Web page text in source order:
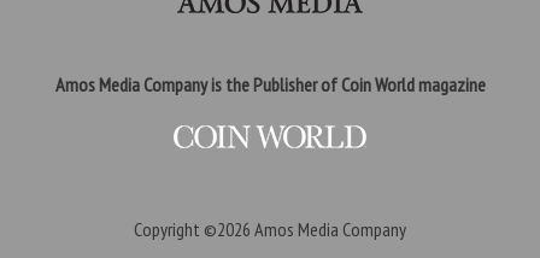
Amos Media Company is the Publisher of Coin World magazine
Copyright ©2026 Amos Media Company